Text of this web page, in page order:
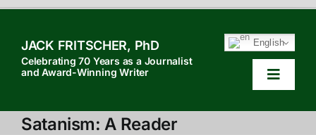
contentJACK FRITSCHER, PhD
Celebrating 70 Years as a Journalist
and Award-Winning Writer
English
Toggle
HOME
Satanism: A Reader